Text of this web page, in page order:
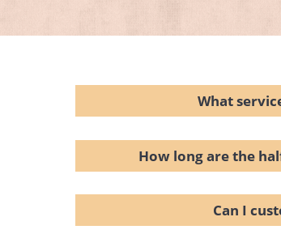
What
How long are the
Can I